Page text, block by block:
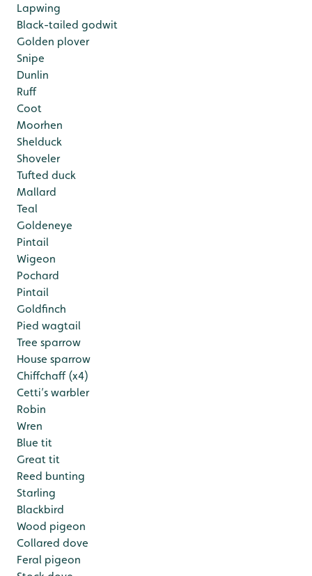
Lapwing
Black-tailed godwit
Golden plover
Snipe
Dunlin
Ruff
Coot
Moorhen
Shelduck
Shoveler
Tufted duck
Mallard
Teal
Goldeneye
Pintail
Wigeon
Pochard
Pintail
Goldfinch
Pied wagtail
Tree sparrow
House sparrow
Chiffchaff (x4)
Cetti’s warbler
Robin
Wren
Blue tit
Great tit
Reed bunting
Starling
Blackbird
Wood pigeon
Collared dove
Feral pigeon